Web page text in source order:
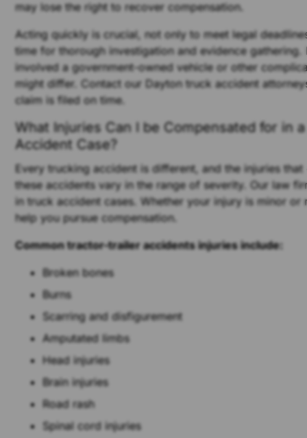
may lose the right to recover compensation.
Acting quickly is crucial, not only to meet legal
time for thorough investigation and evidence gathering.
involved a government-owned vehicle or other
might differ. Contact our Dayton truck accident
claim is filed on time.
What Injuries Can I be Compensated for in
Accident Case?
Every trucking accident is different, and the injuries
these accidents vary in the range of severity. Our law
in truck accident cases. Whether your injury is minor or
help you pursue compensation.
Common tractor-trailer accidents injuries include:
Broken bones
Burns
Scarring and disfigurement
Amputated limbs
Head injuries
Brain injuries
Road rash
Spinal cord injuries